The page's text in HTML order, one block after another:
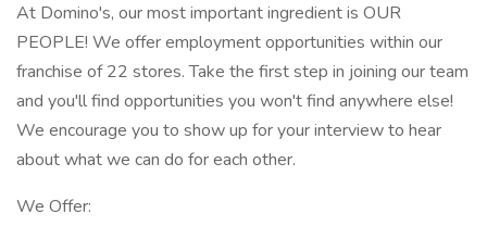
At Domino's, our most important ingredient is OUR
PEOPLE! We offer employment opportunities within our
franchise of 22 stores. Take the first step in joining our team
and you'll find opportunities you won't find anywhere else!
We encourage you to show up for your interview to hear
about what we can do for each other.
We Offer: